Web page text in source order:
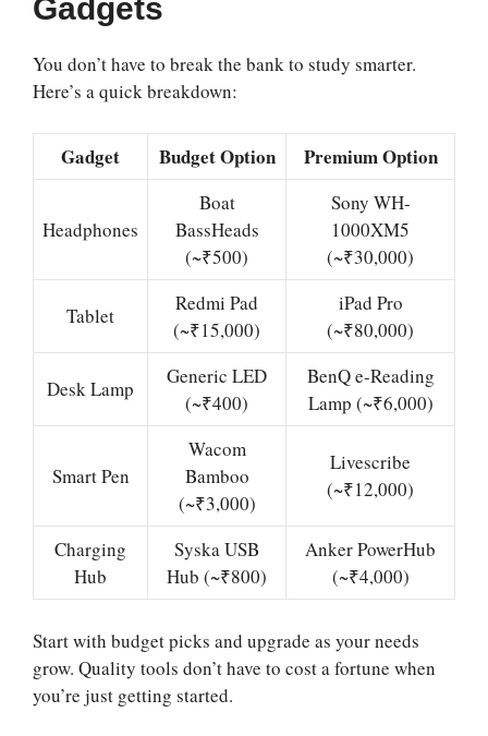
Gadgets
You don’t have to break the bank to study smarter.
Here’s a quick breakdown:
Gadget Budget Option Premium Option
Headphones
Boat
BassHeads
(~₹500)
Sony WH-
1000XM5
(~₹30,000)
Tablet
Redmi Pad
(~₹15,000)
iPad Pro
(~₹80,000)
Desk Lamp
Generic LED
(~₹400)
BenQ e-Reading
Lamp (~₹6,000)
Smart Pen
Wacom
Bamboo
(~₹3,000)
Livescribe
(~₹12,000)
Charging
Hub
Syska USB
Hub (~₹800)
Anker PowerHub
(~₹4,000)
Start with budget picks and upgrade as your needs
grow. Quality tools don’t have to cost a fortune when
you’re just getting started.